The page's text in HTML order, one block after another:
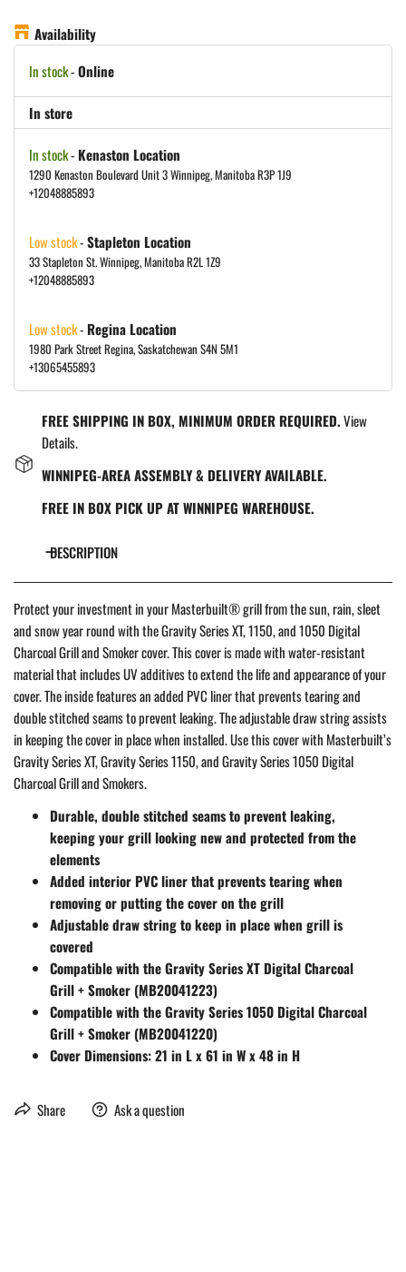
Availability
In stock-Online
In store
In stock- Kenaston Location
1290 Kenaston Boulevard Unit 3 Winnipeg, Manitoba R3P 1J9
+12048885893
Low stock-Stapleton Location
33 Stapleton St. Winnipeg, Manitoba R2L 1Z9
+12048885893
Low stock- Regina Location
1980 Park Street Regina, Saskatchewan S4N 5M1
+13065455893
FREE SHIPPING IN BOX, MINIMUM ORDER REQUIRED.View
Details.
WINNIPEG-AREA ASSEMBLY & DELIVERY AVAILABLE.
FREE IN BOX PICK UP AT WINNIPEG WAREHOUSE.
DESCRIPTION
Protect your investment in your Masterbuilt® grill from the sun, rain, sleet
and snow year round with the Gravity Series XT, 1150, and 1050 Digital
Charcoal Grill and Smoker cover. This cover is made with water-resistant
material that includes UV additives to extend the life and appearance of your
cover. The inside features an added PVC liner that prevents tearing and
double stitched seams to prevent leaking. The adjustable draw string assists
in keeping the cover in place when installed. Use this cover with Masterbuilt’s
Gravity Series XT, Gravity Series 1150, and Gravity Series 1050 Digital
Charcoal Grill and Smokers.
Durable, double stitched seams to prevent leaking,
keeping your grill looking new and protected from the
elements
Added interior PVC liner that prevents tearing when
removing or putting the cover on the grill
Adjustable draw string to keep in place when grill is
covered
Compatible with the Gravity Series XT Digital Charcoal
Grill + Smoker (MB20041223)
Compatible with the Gravity Series 1050 Digital Charcoal
Grill + Smoker (MB20041220)
Cover Dimensions: 21 in L x 61 in W x 48 in H
Share Ask a question